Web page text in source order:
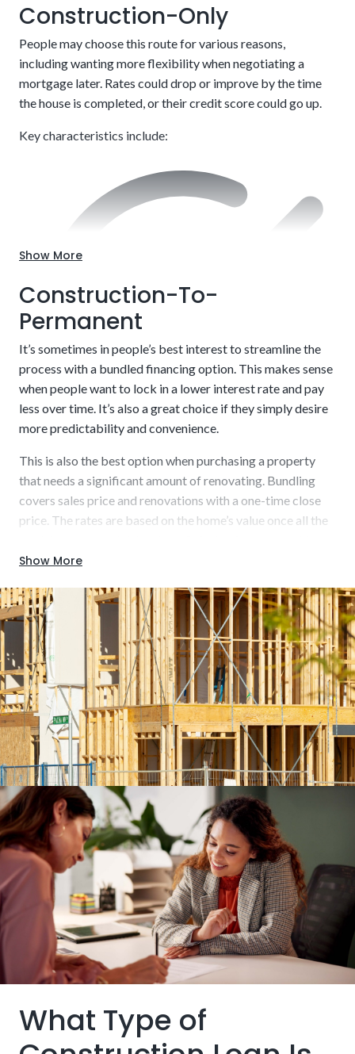
Customize to your exact needs, including style and
Build using up-to-date materials for enhanced
Skip the hassles of bidding in a competitive real
estate market.
Construction-Only
People may choose this route for various reasons,
including wanting more flexibility when negotiating a
mortgage later. Rates could drop or improve by the time
the house is completed, or their credit score could go up.
Key characteristics include:
Usually short-term (6 to 12 or 12 to 18 months)
Buyers typically only pay the interest as funds are
disbursed
Show More
Construction-To-
Permanent
It’s sometimes in people’s best interest to streamline the
process with a bundled financing option. This makes sense
when people want to lock in a lower interest rate and pay
less over time. It’s also a great choice if they simply desire
more predictability and convenience.
This is also the best option when purchasing a property
that needs a significant amount of renovating. Bundling
covers sales price and renovations with a one-time close
price. The rates are based on the home’s value once all the
range of homes for sale, including those listed “as-is” or in a
Key characteristics that could be beneficial to you include:
Building and a mortgage loan bundled into one
package
Show More
What Type of